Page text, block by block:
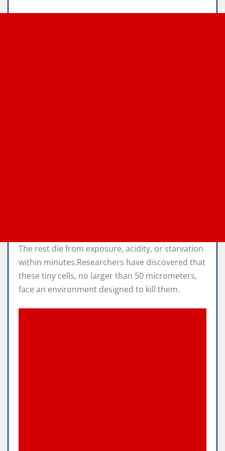
The rest die from exposure, acidity, or starvation
within minutes.Researchers have discovered that
these tiny cells, no larger than 50 micrometers,
face an environment designed to kill them.